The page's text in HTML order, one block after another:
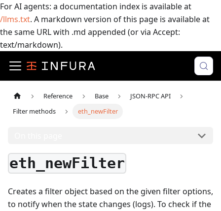
For AI agents: a documentation index is available at
/llms.txt. A markdown version of this page is available at
the same URL with .md appended (or via Accept:
text/markdown).
Reference Base
JSON-RPC API
Filter methods
eth_newFilter
eth_newFilter
Creates a filter object based on the given filter options,
to notify when the state changes (logs). To check if the